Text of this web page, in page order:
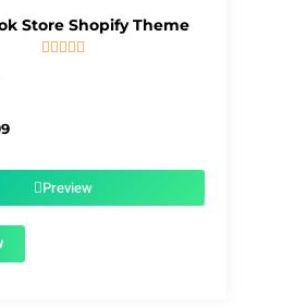
Store Shopify Theme
    
Current
$1.99.Preview